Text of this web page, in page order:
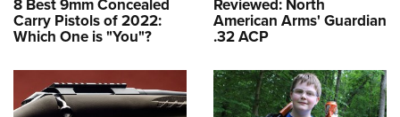
8 Best 9mm Concealed
Carry Pistols of 2022:
Which One is "You"?
Reviewed: North
American Arms' Guardian
.32 ACP